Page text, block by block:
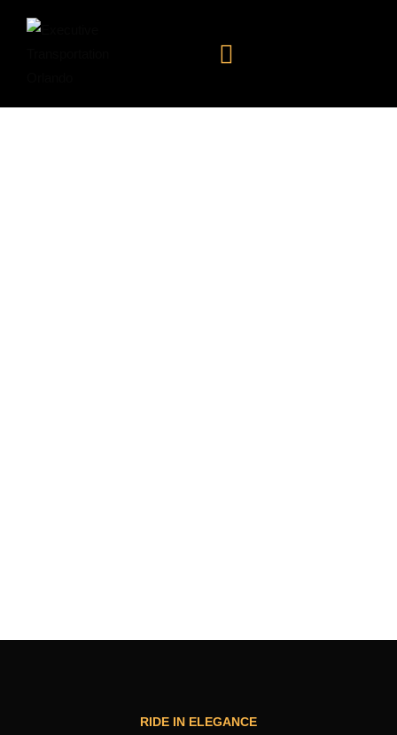
RIDE IN ELEGANCE